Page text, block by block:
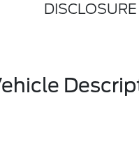
DISCLOSURE